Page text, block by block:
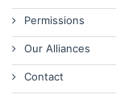
Permissions
Our Alliances
Contact